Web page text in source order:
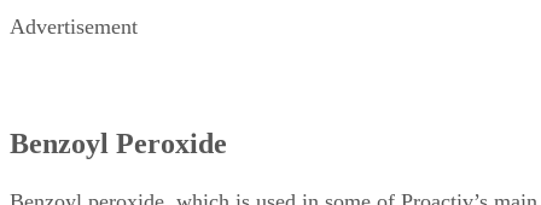
Advertisement
Benzoyl Peroxide